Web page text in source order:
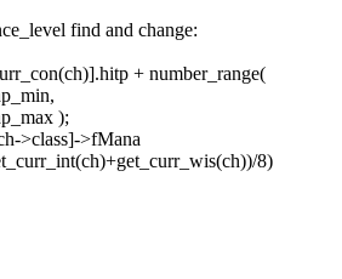
find and change:
+ number_range(
);
>class]->fMana
8)